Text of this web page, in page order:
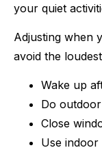
your quiet
Adjusting when
avoid the
Wake up
Do
Close
Use